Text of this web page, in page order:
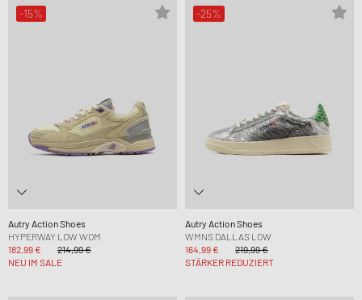
-15%
Autry Action Shoes
HYPERWAY LOW WOM
182,99 €
214,99 €
NEU IM SALE
-25%
Autry Action Shoes
WMNS DALLAS LOW
164,99 €
219,99 €
STÄRKER REDUZIERT